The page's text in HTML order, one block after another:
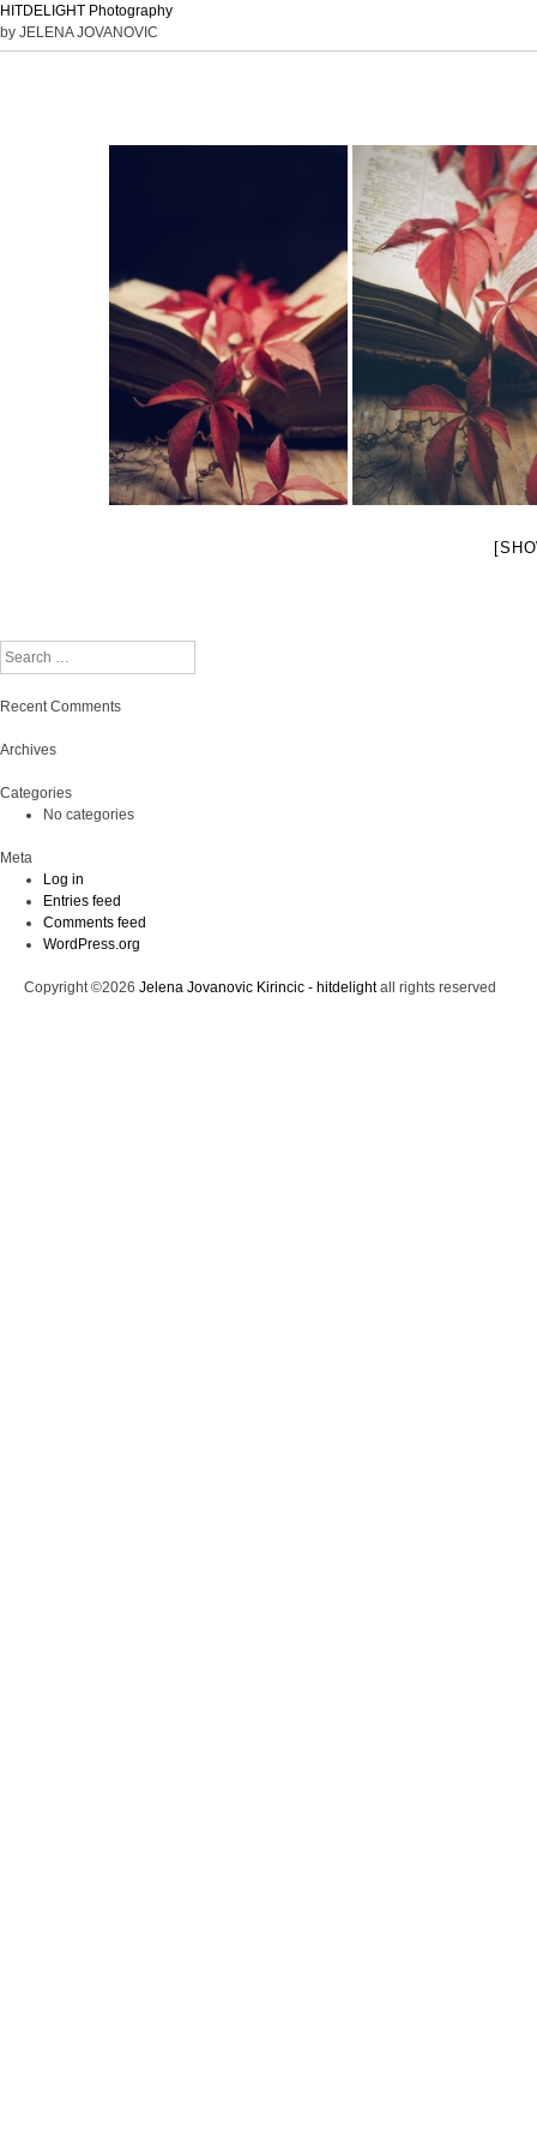
HITDELIGHT Photography
by JELENA JOVANOVIC
Search
Recent Comments
Archives
Categories
No categories
Meta
Log in
Entries feed
Comments feed
WordPress.org
Copyright ©2026 Jelena Jovanovic Kirincic - hitdelightall rights reserved